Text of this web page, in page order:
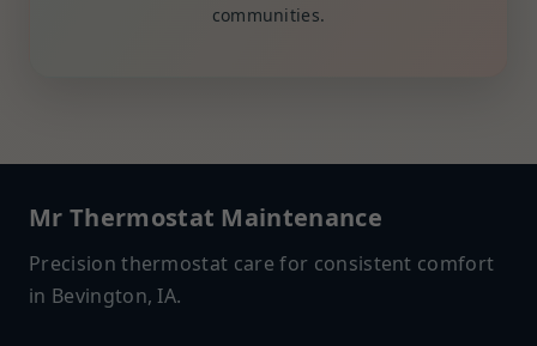
communities.
Mr Thermostat Maintenance
Precision thermostat care for consistent comfort
in Bevington, IA.